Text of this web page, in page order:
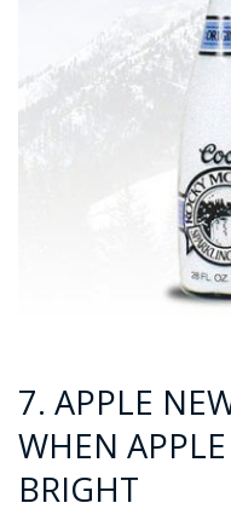
7. APPLE
WHEN
BRIGHT